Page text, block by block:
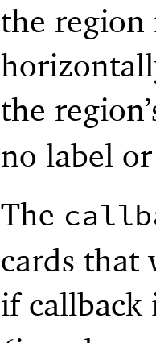
the region
the
no label
The
cards that
if